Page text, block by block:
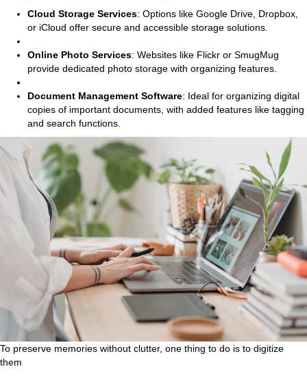
Cloud Storage Services: Options like Google Drive, Dropbox,
or iCloud offer secure and accessible storage solutions.
Online Photo Services: Websites like Flickr or SmugMug
provide dedicated photo storage with organizing features.
Document Management Software: Ideal for organizing digital
copies of important documents, with added features like tagging
and search functions.
To preserve memories without clutter, one thing to do is to digitize
them